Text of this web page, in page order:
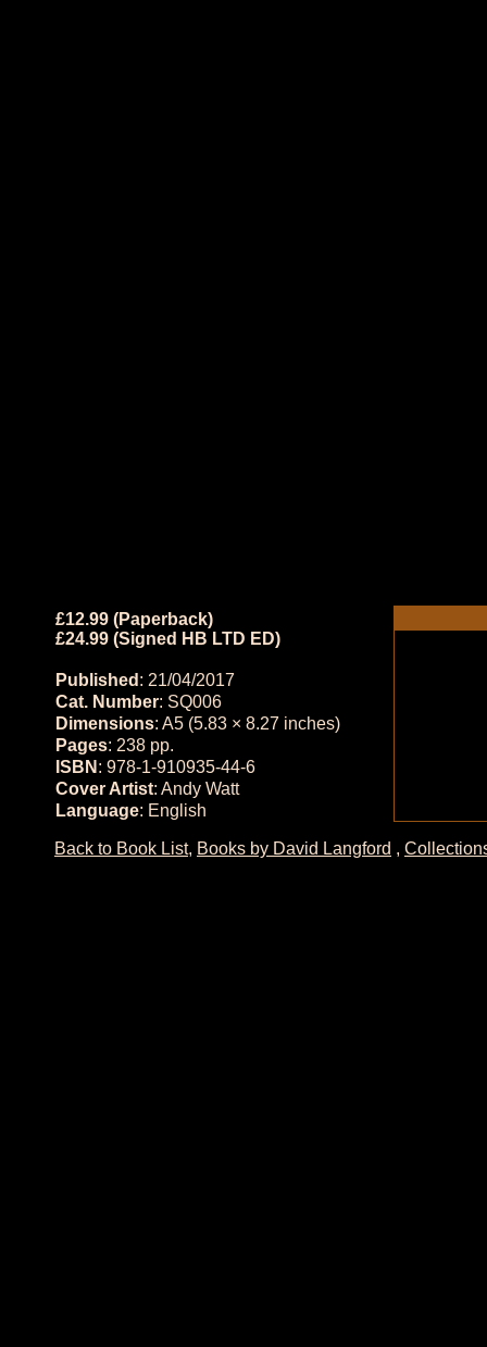
£12.99 (Paperback)
£24.99 (Signed HB LTD ED)
Published : 21/04/2017
Cat. Number: SQ006
Dimensions: A5 (5.83 × 8.27 inches)
Pages: 238 pp.
ISBN : 978-1-910935-44-6
Cover Artist: Andy Watt
Language: English
Back to Book List, Books by David Langford ,